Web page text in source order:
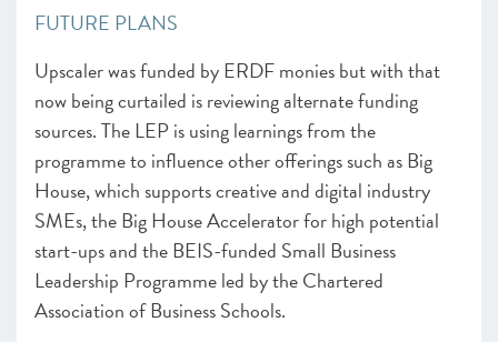
FUTURE PLANS
Upscaler was funded by ERDF monies but with that
now being curtailed is reviewing alternate funding
sources. The LEP is using learnings from the
programme to influence other offerings such as Big
House, which supports creative and digital industry
SMEs, the Big House Accelerator for high potential
start-ups and the BEIS-funded Small Business
Leadership Programme led by the Chartered
Association of Business Schools.